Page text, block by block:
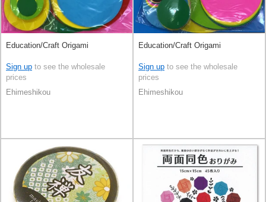
Education/Craft Origami
Sign up to see the wholesale
prices
Ehimeshikou
Education/Craft Origami
Sign up to see the wholesale
prices
Ehimeshikou